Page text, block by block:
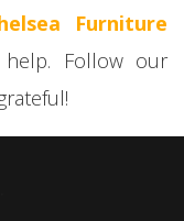
Furniture
Follow our